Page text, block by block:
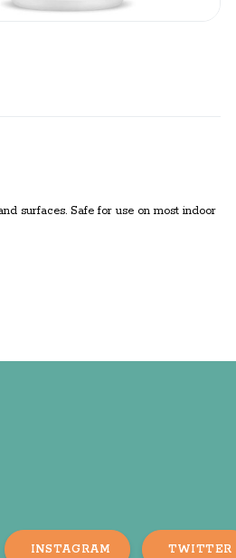
surfaces. Safe for use on most indoor
INSTAGRAM TWITTER